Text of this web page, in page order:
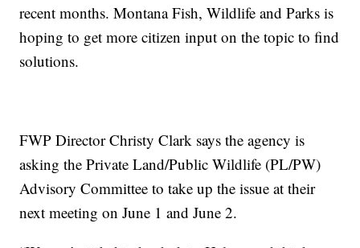
recent months. Montana Fish, Wildlife and Parks is
hoping to get more citizen input on the topic to find
solutions.
FWP Director Christy Clark says the agency is
asking the Private Land/Public Wildlife (PL/PW)
Advisory Committee to take up the issue at their
next meeting on June 1 and June 2.